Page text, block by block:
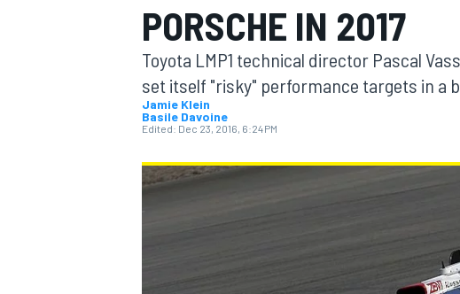
MOTOGP
PORSCHE IN 2017
Toyota LMP1 technical director Pascal
set itself "risky" performance targets in a
Jamie Klein
Basile Davoine
Edited: Dec 23, 2016, 6:24 PM